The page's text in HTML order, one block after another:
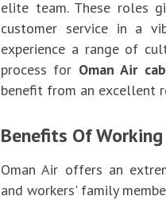
elite team. These roles
customer service in a
experience a range of
process for Oman Air
benefit from an excellent
Benefits Of
Oman Air offers an
and workers' family